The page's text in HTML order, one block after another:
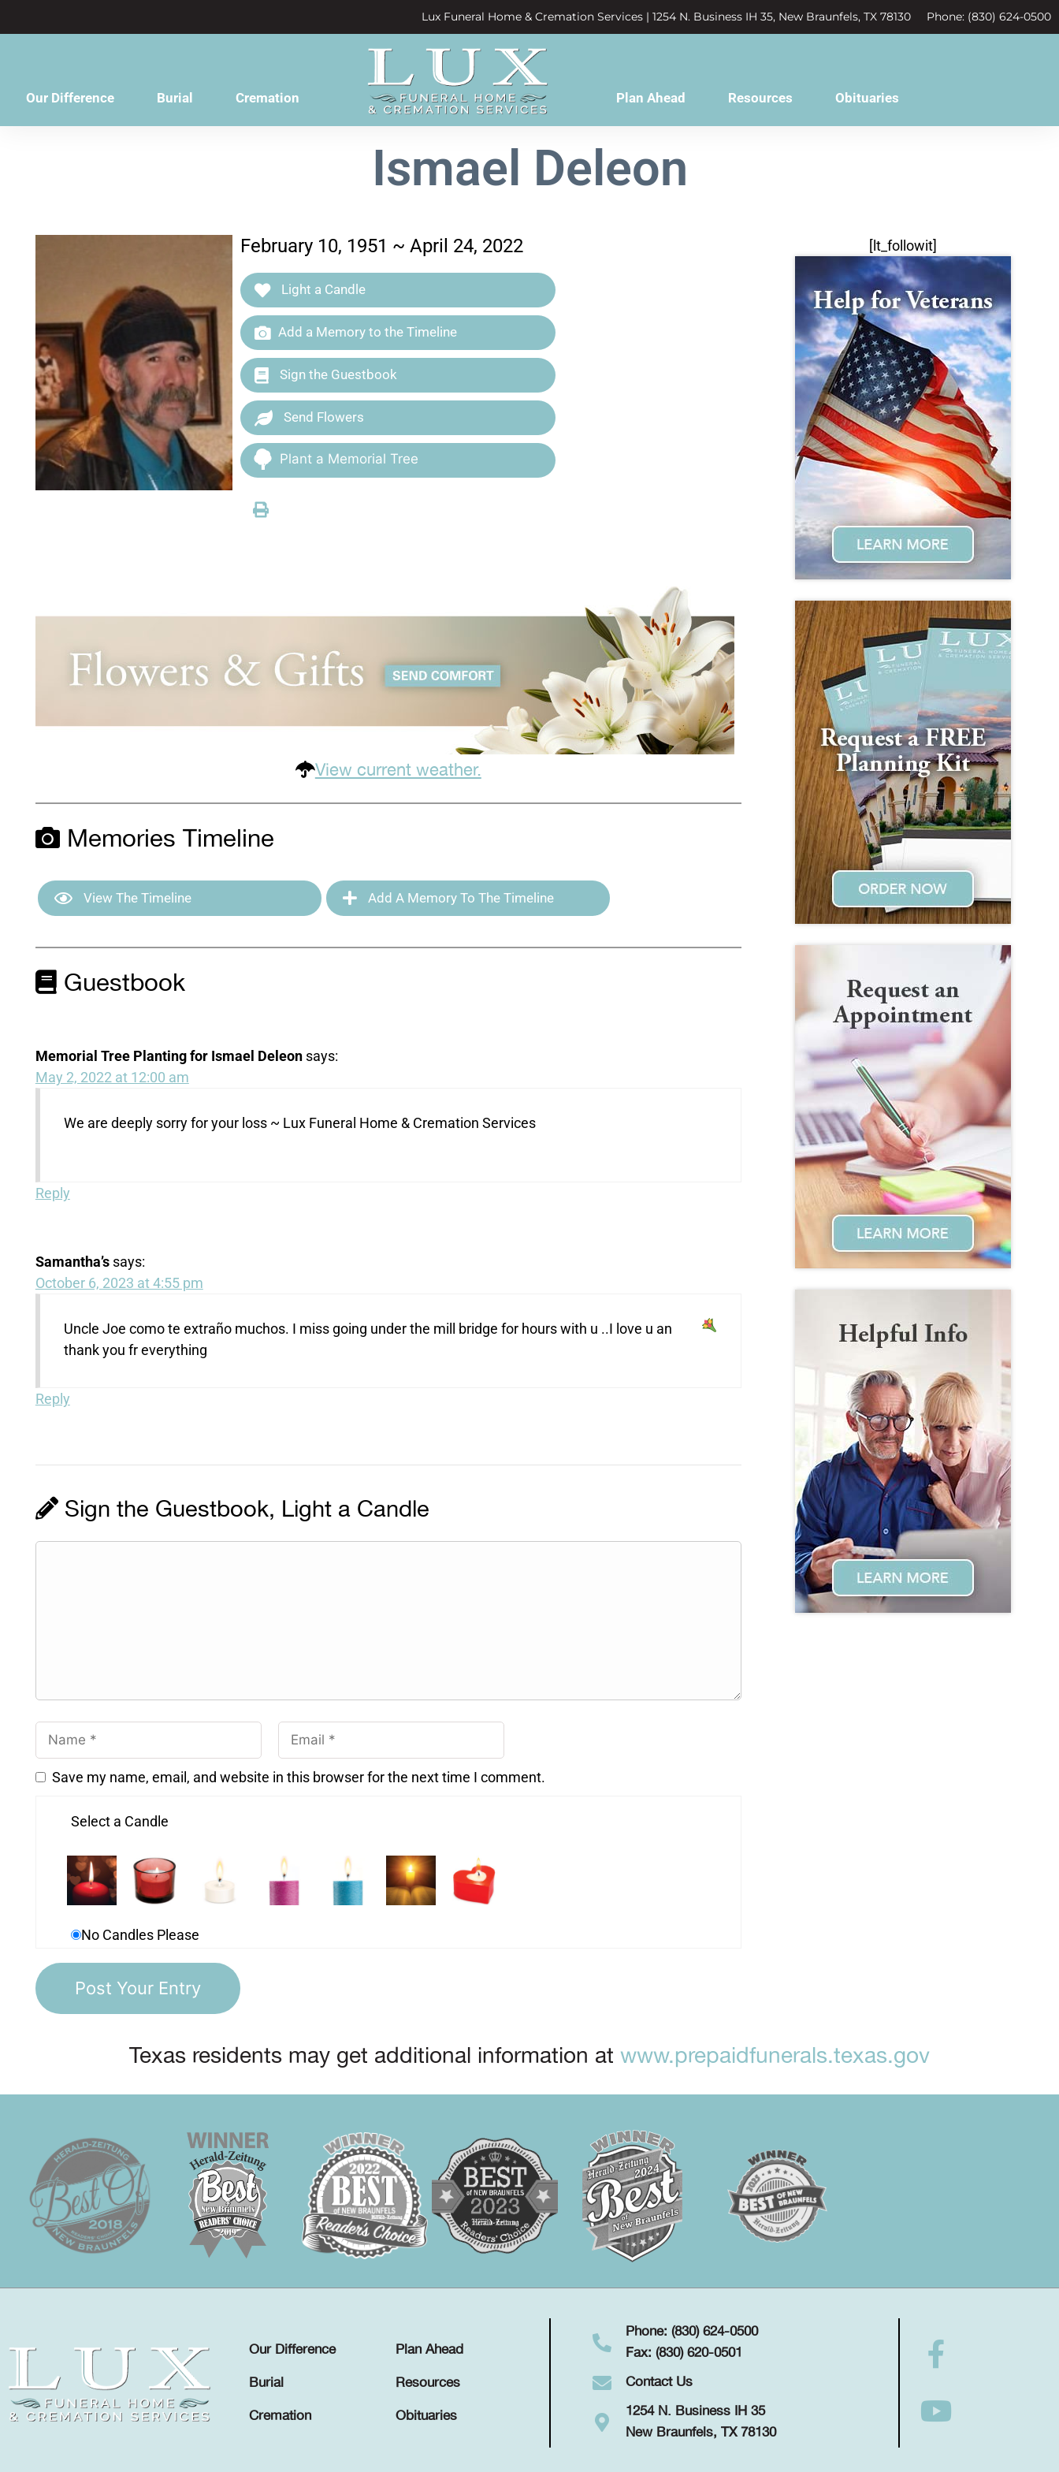
Lux Funeral Home & Cremation Services | 1254 N. Business IH 35, New Braunfels, TX 78130 Phone: (830) 624-0500
Our Difference Burial Cremation Plan Ahead Resources Obituaries
Ismael Deleon
February 10, 1951 ~ April 24, 2022
Light a Candle
Add a Memory to the Timeline
Sign the Guestbook
Send Flowers
Plant a Memorial Tree
View current weather.
Memories Timeline
View The Timeline Add A Memory To The Timeline
Guestbook
Memorial Tree Planting for Ismael Deleon says:
May 2, 2022 at 12:00 am
We are deeply sorry for your loss ~ Lux Funeral Home & Cremation Services
Reply
Samantha’s says:
October 6, 2023 at 4:55 pm
Uncle Joe como te extraño muchos. I miss going under the mill bridge for hours with u ..I love u an
thank you fr everything
Reply
Sign the Guestbook, Light a Candle
Save my name, email, and website in this browser for the next time I comment.
Select a Candle
No Candles Please
[lt_followit]
Texas residents may get additional information at www.prepaidfunerals.texas.gov
Our Difference
Plan Ahead
Burial
Resources
Cremation
Obituaries
Phone: (830) 624-0500
Fax: (830) 620-0501
Contact Us
1254 N. Business IH 35
New Braunfels, TX 78130